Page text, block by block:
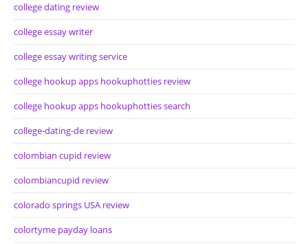
college dating review
college essay writer
college essay writing service
college hookup apps hookuphotties review
college hookup apps hookuphotties search
college-dating-de review
colombian cupid review
colombiancupid review
colorado springs USA review
colortyme payday loans